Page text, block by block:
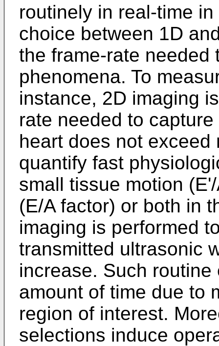
routinely in real-time
choice between 1D
the frame-rate needed
phenomena. To
instance, 2D imaging
rate needed to
heart does not exceed
quantify fast
small tissue motion
(E/A factor) or both in
imaging is performed
transmitted ultrasonic
increase. Such
amount of time due to
region of interest.
selections induce